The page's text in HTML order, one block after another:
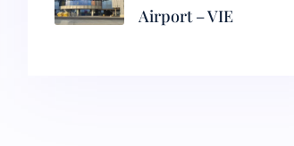
Airport – VIE